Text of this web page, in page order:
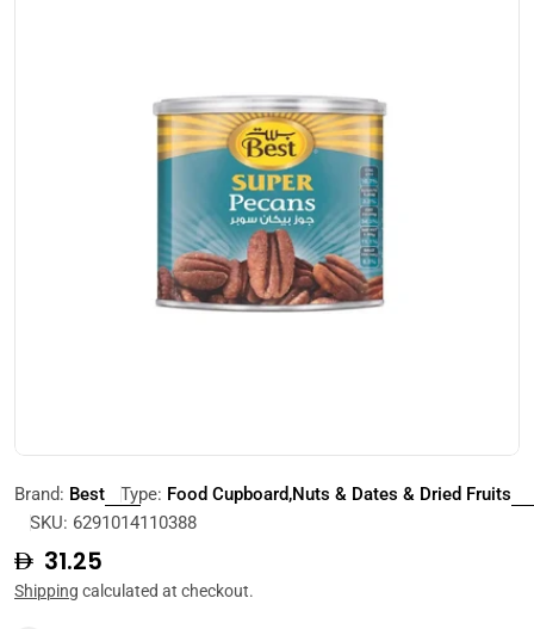
Open media 0 in modal
Brand: Best Type: Food Cupboard,Nuts & Dates & Dried Fruits
SKU: 6291014110388
Regular
price
31.25
Shipping calculated at checkout.